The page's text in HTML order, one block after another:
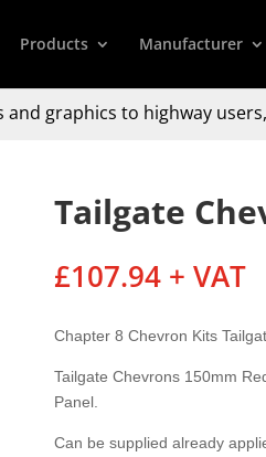
Products Manufacturer
and graphics to highway
Tailgate
£107.94 + VAT
Chapter 8 Chevron Kits
Tailgate Chevrons 150mm
Panel.
Can be supplied already